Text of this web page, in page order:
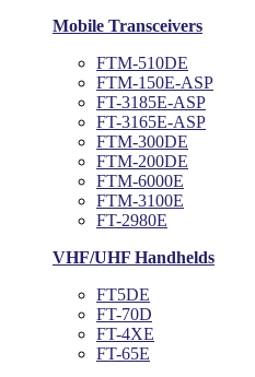
Mobile Transceivers
FTM-510DE
FTM-150E-ASP
FT-3185E-ASP
FT-3165E-ASP
FTM-300DE
FTM-200DE
FTM-6000E
FTM-3100E
FT-2980E
VHF/UHF Handhelds
FT5DE
FT-70D
FT-4XE
FT-65E